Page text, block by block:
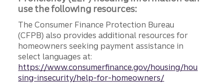
use the following resources:
The Consumer Finance Protection Bureau
(CFPB) also provides additional resources for
homeowners seeking payment assistance in
select languages at:
https://www.consumerfinance.gov/housing/hou
sing-insecurity/help-for-homeowners/